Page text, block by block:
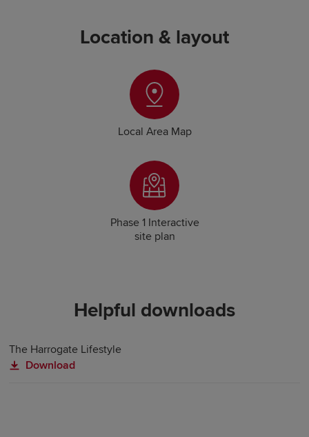
Location & layout
Local Area Map
Phase 1 Interactive
site plan
Helpful downloads
The Harrogate Lifestyle
Download